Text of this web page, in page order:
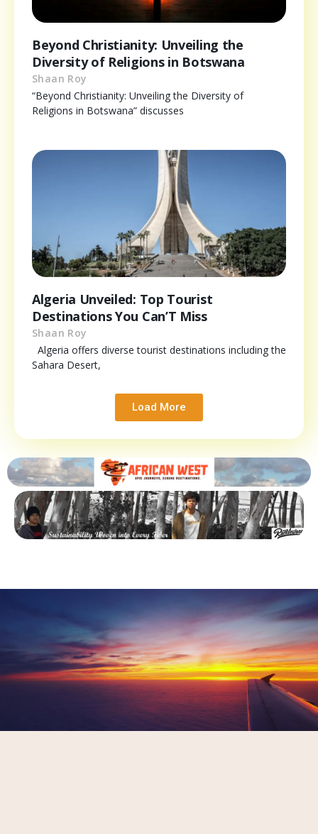
Beyond Christianity: Unveiling the
Diversity of Religions in Botswana
Shaan Roy
“Beyond Christianity: Unveiling the Diversity of
Religions in Botswana” discusses
Algeria Unveiled: Top Tourist
Destinations You Can’T Miss
Shaan Roy
Algeria offers diverse tourist destinations including the
Sahara Desert,
Load More